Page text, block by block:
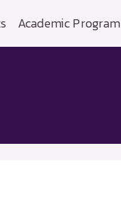
Academic Program